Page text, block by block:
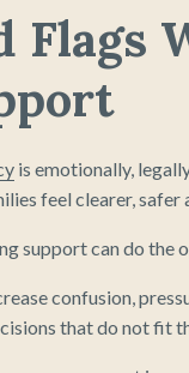
Flags
is emotionally,
feel clearer, safer
support can do the
confusion,
that do not fit